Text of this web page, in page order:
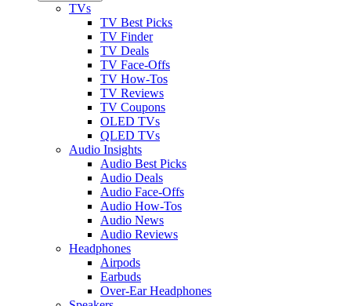
TVs
TV Best Picks
TV Finder
TV Deals
TV Face-Offs
TV How-Tos
TV Reviews
TV Coupons
OLED TVs
QLED TVs
Audio Insights
Audio Best Picks
Audio Deals
Audio Face-Offs
Audio How-Tos
Audio News
Audio Reviews
Headphones
Airpods
Earbuds
Over-Ear Headphones